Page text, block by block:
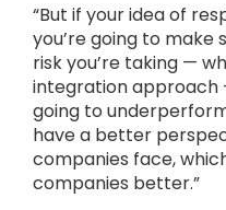
“But if your idea of
you’re going to make
risk you’re taking —
integration approach
going to
have a better
companies face,
companies better.”